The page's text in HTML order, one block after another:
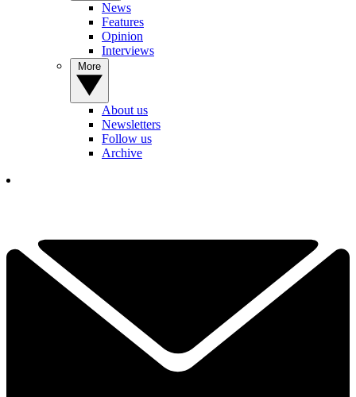
News
Features
Opinion
Interviews
About us
Newsletters
Follow us
Archive